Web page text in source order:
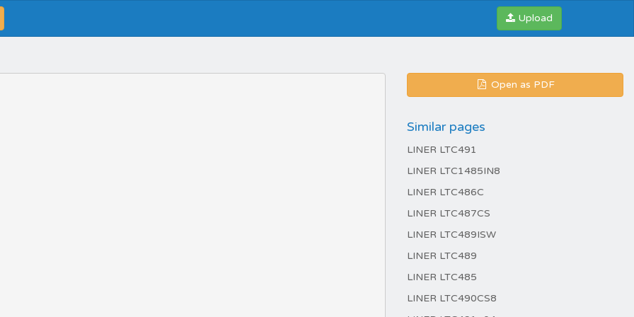
Upload
Open as PDF
Similar pages
LINER LTC491
LINER LTC1485IN8
LINER LTC486C
LINER LTC487CS
LINER LTC489ISW
LINER LTC489
LINER LTC485
LINER LTC490CS8